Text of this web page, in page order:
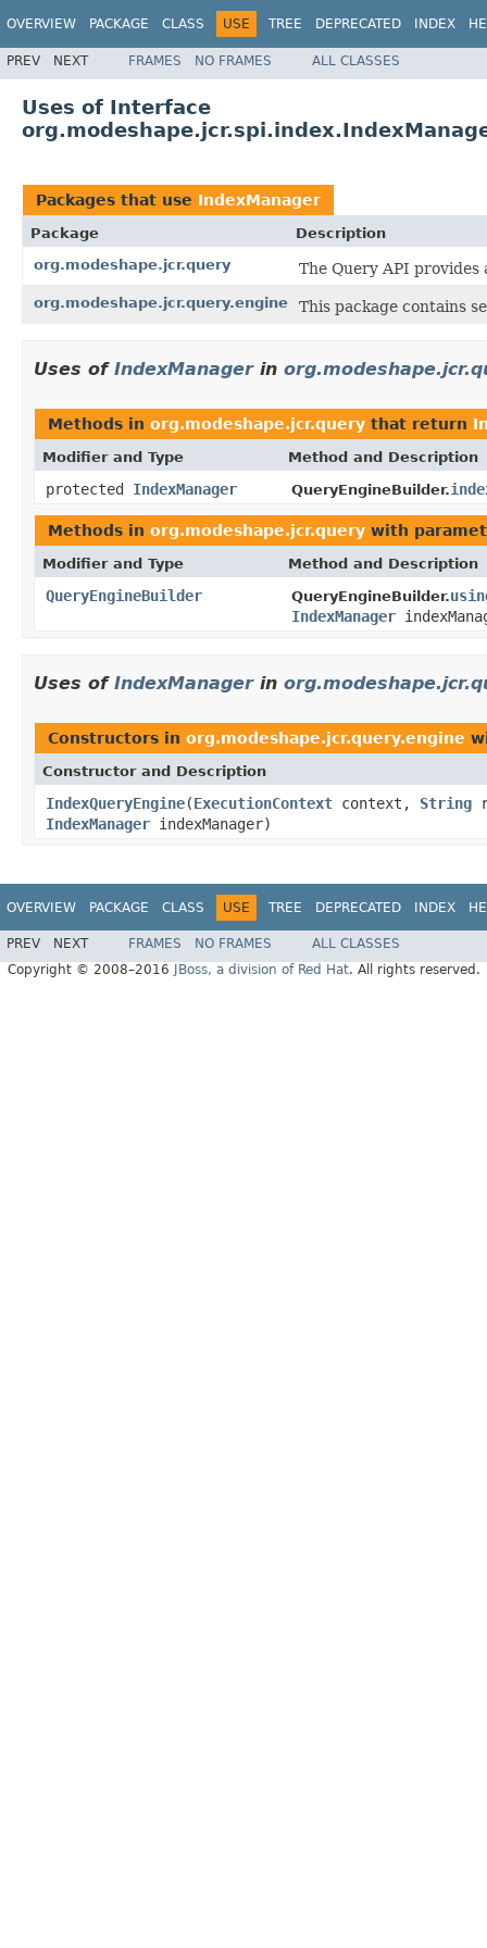
OVERVIEW PACKAGE CLASS USE TREE DEPRECATED INDEX
PREV NEXT FRAMES NO FRAMES ALL CLASSES
Uses of Interface
Packages that use IndexManager
Package
Description
org.modeshape.jcr.query
The Query API
org.modeshape.jcr.query.engine This package contains
Uses of IndexManagerin
Methods in org.modeshape.jcr.query that return
Modifier and Type Method and Description
protected IndexManager QueryEngineBuilder.
Methods in org.modeshape.jcr.query with
Modifier and Type Method and Description
QueryEngineBuilder QueryEngineBuilder.
IndexManager
Uses of IndexManagerin
Constructors in org.modeshape.jcr.query.engine
Constructor and Description
IndexQueryEngine(ExecutionContext context, String
IndexManager indexManager)
OVERVIEW PACKAGE CLASS USE TREE DEPRECATED INDEX
PREV NEXT FRAMES NO FRAMES
ALL CLASSES
Copyright © 2008–2016
JBoss, a division of Red Hat. All rights reserved.